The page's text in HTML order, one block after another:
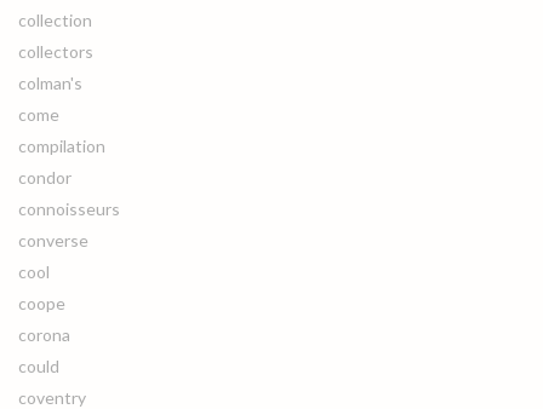
collection
collectors
colman's
come
compilation
condor
connoisseurs
converse
cool
coope
corona
could
coventry